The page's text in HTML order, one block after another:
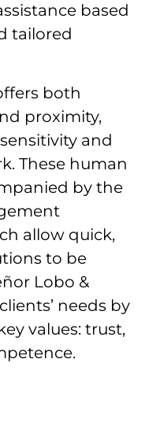
based
tailored
both
proximity,
and
These human
by the
allow quick,
to be
Lobo &
needs by
values: trust,